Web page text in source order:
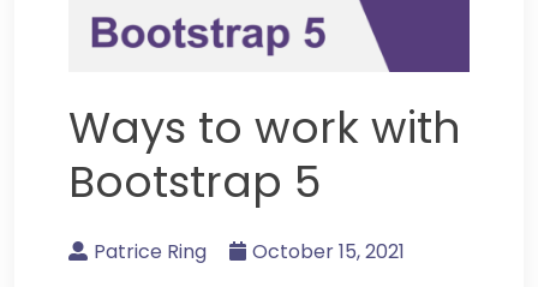
Ways to work with
Bootstrap 5
Patrice Ring October 15, 2021